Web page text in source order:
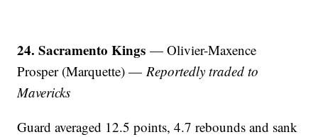
24. Sacramento Kings — Olivier-Maxence
Prosper (Marquette) —Reportedly traded to
Mavericks
Guard averaged 12.5 points, 4.7 rebounds and sank